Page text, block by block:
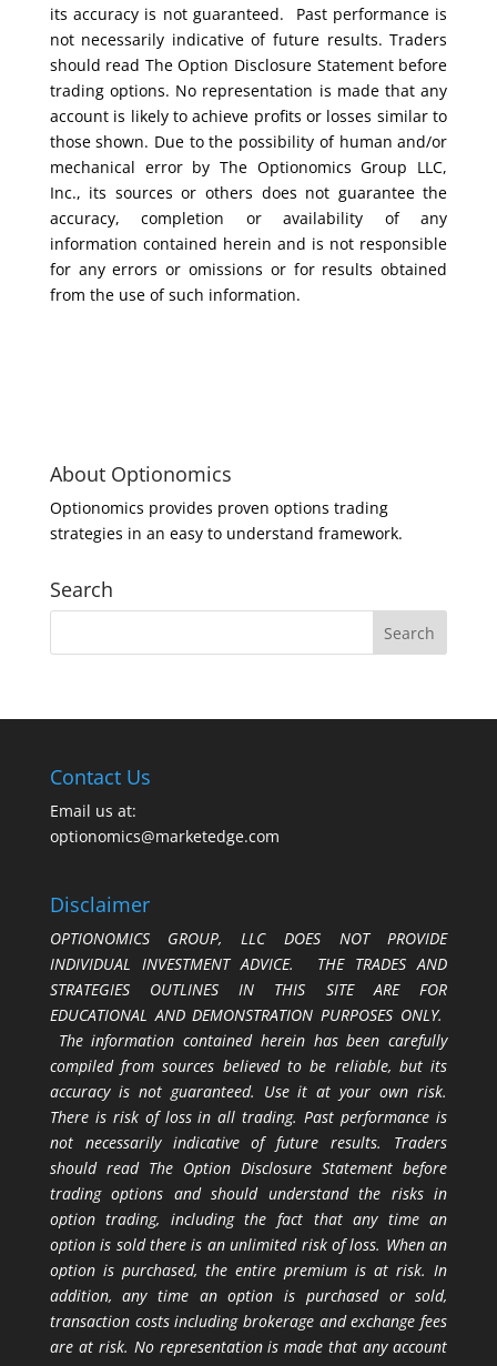
its accuracy is not guaranteed. Past performance is
not necessarily indicative of future results. Traders
should read The Option Disclosure Statement before
trading options. No representation is made that any
account is likely to achieve profits or losses similar to
those shown. Due to the possibility of human and/or
mechanical error by The Optionomics Group LLC,
Inc., its sources or others does not guarantee the
accuracy, completion or availability of any
information contained herein and is not responsible
for any errors or omissions or for results obtained
from the use of such information.
About Optionomics
Optionomics provides proven options trading
strategies in an easy to understand framework.
Search
Contact Us
Email us at:
optionomics@marketedge.com
Disclaimer
OPTIONOMICS GROUP, LLC DOES NOT PROVIDE
INDIVIDUAL INVESTMENT ADVICE. THE TRADES AND
STRATEGIES OUTLINES IN THIS SITE ARE FOR
EDUCATIONAL AND DEMONSTRATION PURPOSES ONLY.
The information contained herein has been carefully
compiled from sources believed to be reliable, but its
accuracy is not guaranteed. Use it at your own risk.
There is risk of loss in all trading. Past performance is
not necessarily indicative of future results. Traders
should read The Option Disclosure Statement before
trading options and should understand the risks in
option trading, including the fact that any time an
option is sold there is an unlimited risk of loss. When an
option is purchased, the entire premium is at risk. In
addition, any time an option is purchased or sold,
transaction costs including brokerage and exchange fees
are at risk. No representation is made that any account